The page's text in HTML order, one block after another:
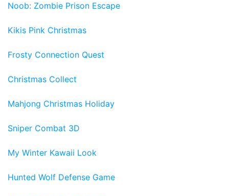
Noob: Zombie Prison Escape
Kikis Pink Christmas
Frosty Connection Quest
Christmas Collect
Mahjong Christmas Holiday
Sniper Combat 3D
My Winter Kawaii Look
Hunted Wolf Defense Game